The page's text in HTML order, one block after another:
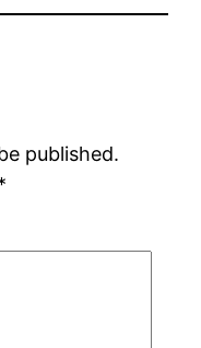
published.